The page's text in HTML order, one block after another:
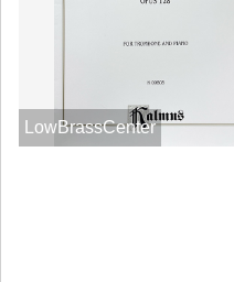
LowBrassCenter